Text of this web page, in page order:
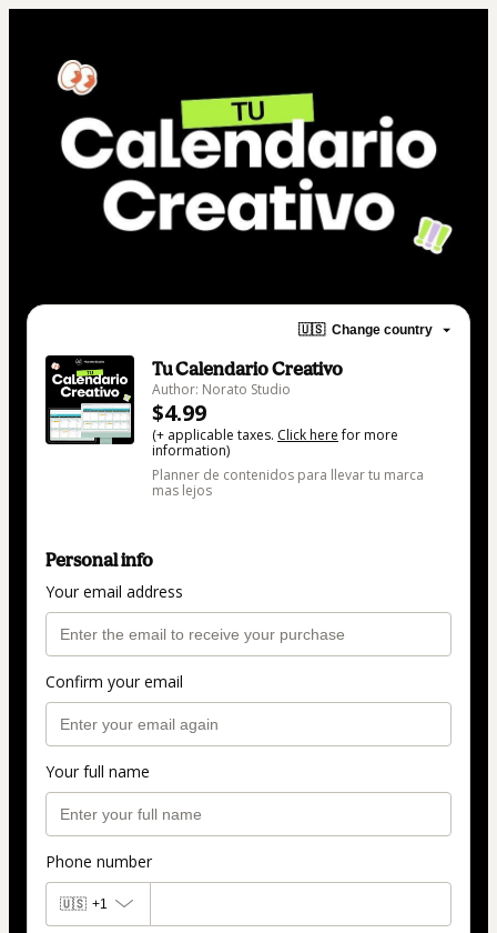
🇺🇸 Change country
Tu Calendario Creativo
Author: Norato Studio
$4.99
(+ applicable taxes. Click herefor more
information)
Planner de contenidos para llevar tu marca
mas lejos
Personal info
Your email address
Confirm your email
Your full name
Phone number
🇺🇸 +1